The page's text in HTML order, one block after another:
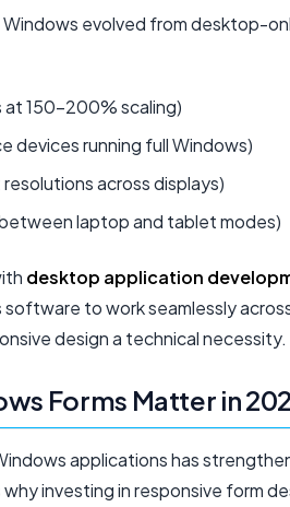
evolved from desktop-
at 150-200% scaling)
devices running full Windows)
across displays)
laptop and tablet modes)
desktop application
to work seamlessly
design a technical necessity.
Forms Matter in
applications has
investing in responsive form